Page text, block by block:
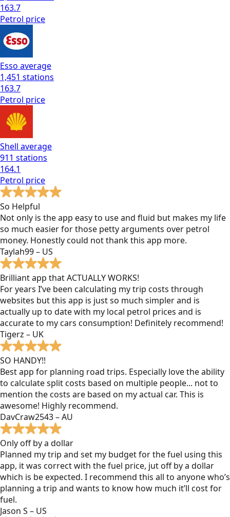
163.7
Petrol price
Esso average
1,451 stations
163.7
Petrol price
Shell average
911 stations
164.1
Petrol price
So Helpful
Not only is the app easy to use and fluid but makes my life
so much easier for those petty arguments over petrol
money. Honestly could not thank this app more.
Taylah99 – US
Brilliant app that ACTUALLY WORKS!
For years I’ve been calculating my trip costs through
websites but this app is just so much simpler and is
actually up to date with my local petrol prices and is
accurate to my cars consumption! Definitely recommend!
Tigerz – UK
SO HANDY!!
Best app for planning road trips. Especially love the ability
to calculate split costs based on multiple people... not to
mention the costs are based on my actual car. This is
awesome! Highly recommend.
DavCraw2543 – AU
Only off by a dollar
Planned my trip and set my budget for the fuel using this
app, it was correct with the fuel price, jut off by a dollar
which is be expected. I recommend this all to anyone who’s
planning a trip and wants to know how much it’ll cost for
fuel.
Jason S – US